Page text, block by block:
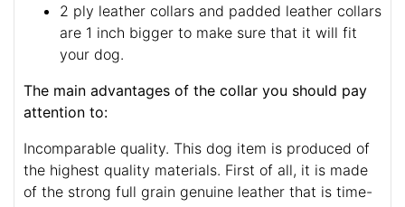
2 ply leather collars and padded leather collars
are 1 inch bigger to make sure that it will fit
your dog.
The main advantages of the collar you should pay
attention to:
Incomparable quality. This dog item is produced of
the highest quality materials. First of all, it is made
of the strong full grain genuine leather that is time-